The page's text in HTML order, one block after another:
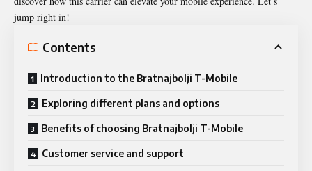
jump right in!
Contents
Introduction to the Bratnajbolji T-Mobile
Exploring different plans and options
Benefits of choosing Bratnajbolji T-Mobile
Customer service and support